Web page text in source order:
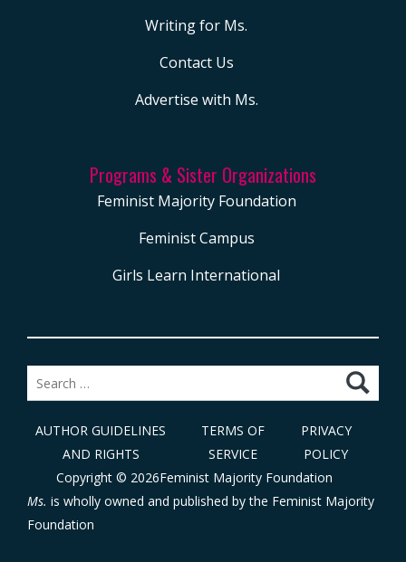
Writing for Ms.
Contact Us
Advertise with Ms.
Programs & Sister Organizations
Feminist Majority Foundation
Feminist Campus
Girls Learn International
Copyright © 2026Feminist Majority Foundation
AUTHOR GUIDELINES
AND RIGHTS
TERMS OF
SERVICE
PRIVACY
POLICY
Search
for:
Ms. is wholly owned and published by the Feminist Majority
Foundation